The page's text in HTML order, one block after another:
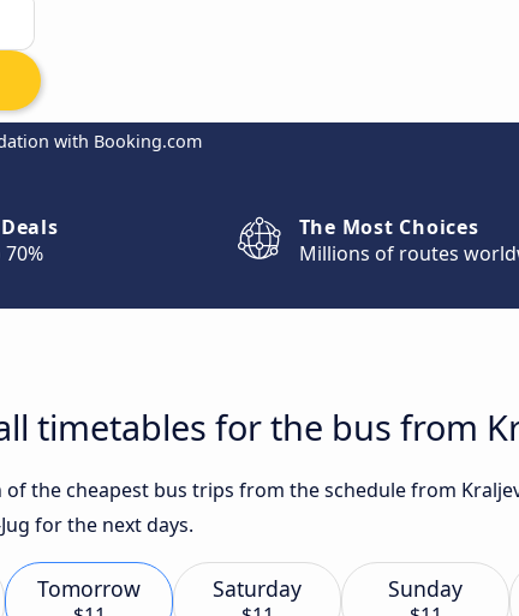
with Booking.com
The Most Choices
Millions of routes
timetables for the bus from
of the cheapest bus trips from the schedule from
for the next days.
Tomorrow Saturday Sunday